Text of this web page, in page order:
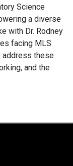
Science
a diverse
with Dr. Rodney
facing MLS
address these
and the